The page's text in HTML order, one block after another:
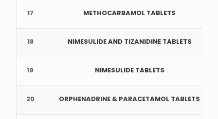
17 METHOCARBAMOL TABLETS
18 NIMESULIDE AND TIZANIDINE TABLETS
19 NIMESULIDE TABLETS
20 ORPHENADRINE & PARACETAMOL TABLETS